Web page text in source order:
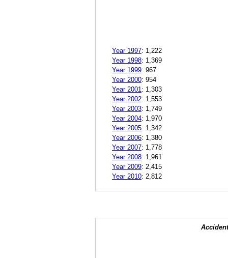
Year 1997: 1,222
Year 1998: 1,369
Year 1999: 967
Year 2000: 954
Year 2001 : 1,303
Year 2002: 1,553
Year 2003: 1,749
Year 2004: 1,970
Year 2005: 1,342
Year 2006: 1,380
Year 2007: 1,778
Year 2008: 1,961
Year 2009: 2,415
Year 2010: 2,812